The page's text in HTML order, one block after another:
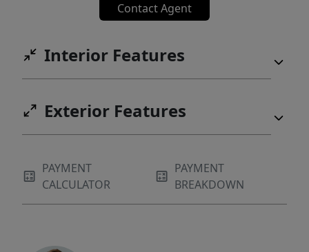
Contact Agent
Interior Features
Exterior Features
PAYMENT
CALCULATOR
PAYMENT
BREAKDOWN